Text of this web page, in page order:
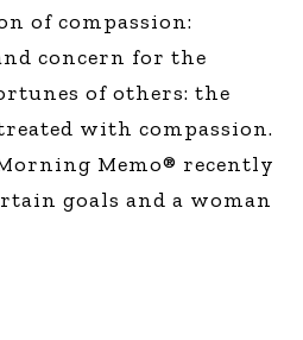
of compassion:
concern for the
of others: the
with compassion.
Memo® recently
goals and a woman